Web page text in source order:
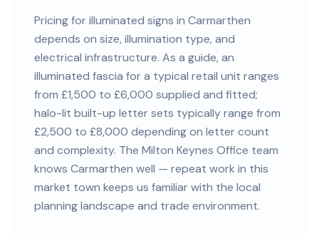
Pricing for illuminated signs in Carmarthen
depends on size, illumination type, and
electrical infrastructure. As a guide, an
illuminated fascia for a typical retail unit ranges
from £1,500 to £6,000 supplied and fitted;
halo-lit built-up letter sets typically range from
£2,500 to £8,000 depending on letter count
and complexity. The Milton Keynes Office team
knows Carmarthen well — repeat work in this
market town keeps us familiar with the local
planning landscape and trade environment.